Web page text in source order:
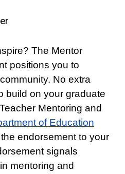
The Mentor
positions you to
No extra
build on your graduate
Mentoring and
of Education
endorsement to your
signals
mentoring and